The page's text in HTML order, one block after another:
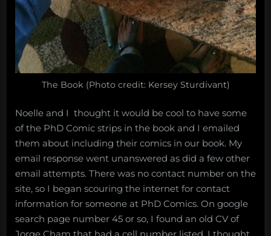
The Book (Photo credit: Kersey Sturdivant)
Noelle and I thought it would be cool to have some
of the PhD Comic strips in the book and I emailed
them about including their comics in our book. My
email response went unanswered as did a few other
email attempts. There was no contact number on the
site, so I began scouring the internet for contact
information for someone at PhD Comics. On google
search page number 45 or so, I found an old CV of